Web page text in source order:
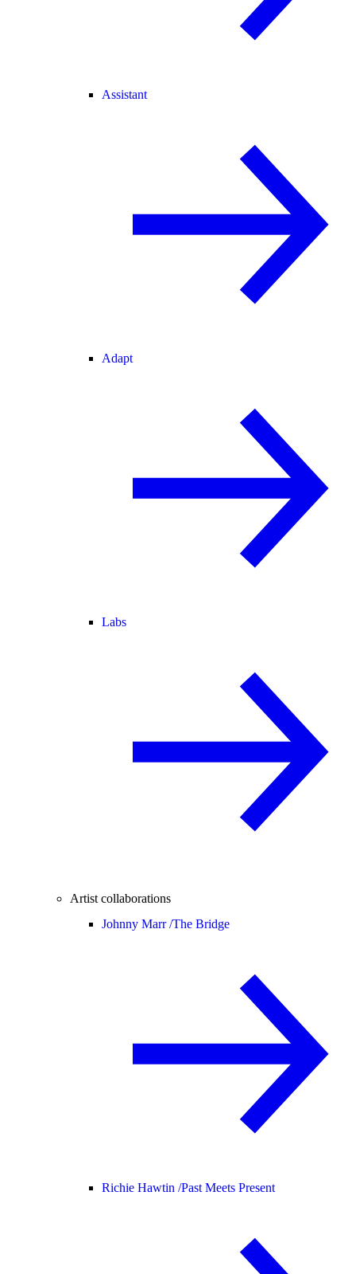
Assistant
Adapt
Labs
Artist collaborations
Johnny Marr /The Bridge
Richie Hawtin /Past Meets Present